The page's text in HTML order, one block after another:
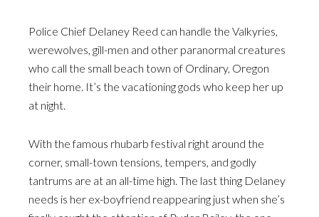
Police Chief Delaney Reed can handle the Valkyries,
werewolves, gill-men and other paranormal creatures
who call the small beach town of Ordinary, Oregon
their home. It’s the vacationing gods who keep her up
at night.
With the famous rhubarb festival right around the
corner, small-town tensions, tempers, and godly
tantrums are at an all-time high. The last thing Delaney
needs is her ex-boyfriend reappearing just when she’s